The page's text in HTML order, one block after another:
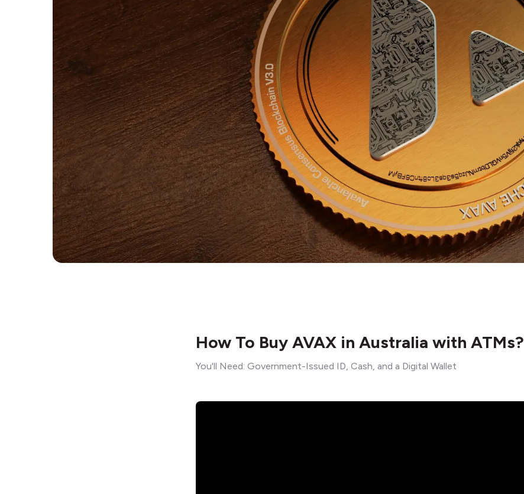
How To Buy AVAX in Australia with ATMs?
You'll Need: Government-Issued ID, Cash, and a Digital Wallet